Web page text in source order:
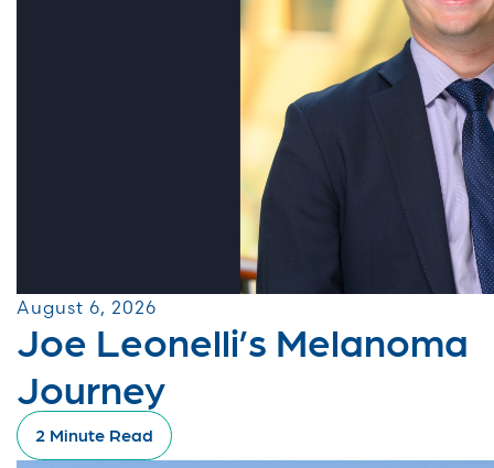
August 6, 2026
Joe Leonelli’s Melanoma
Journey
2 Minute Read